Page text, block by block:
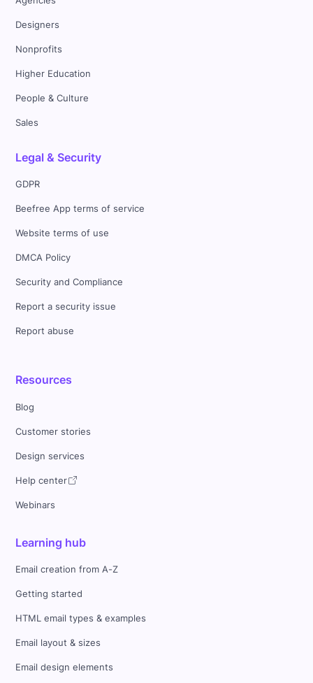
Designers
Nonprofits
Higher Education
People & Culture
Sales
Legal & Security
GDPR
Beefree App terms of service
Website terms of use
DMCA Policy
Security and Compliance
Report a security issue
Report abuse
Resources
Blog
Customer stories
Design services
Help center
Webinars
Learning hub
Email creation from A-Z
Getting started
HTML email types & examples
Email layout & sizes
Email design elements